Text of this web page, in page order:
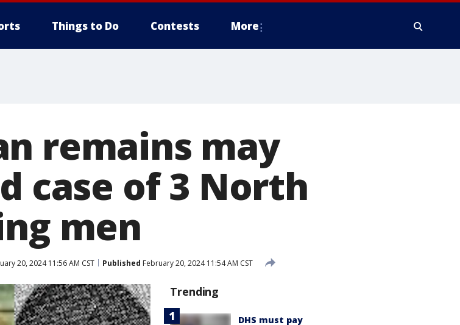
Things to Do Contests More
remains may
case of 3 North
men
20, 2024 11:56 AM CST Published February 20, 2024 11:54 AM CST
Trending
DHS must pay